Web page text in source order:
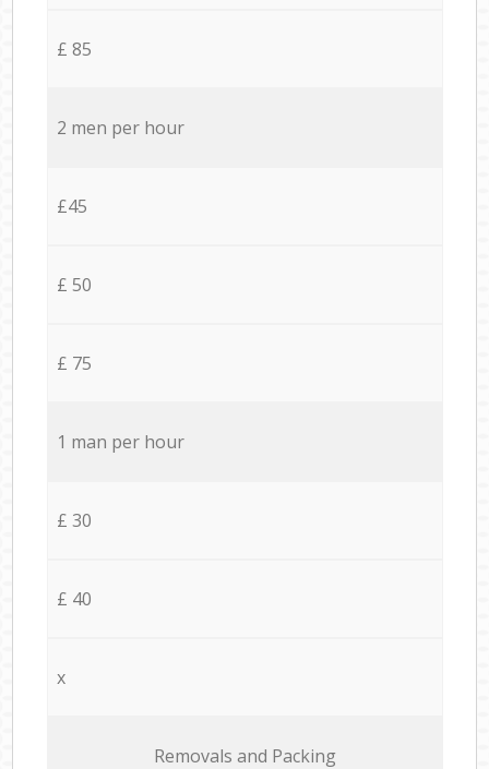
£ 85
2 men per hour
£45
£ 50
£ 75
1 man per hour
£ 30
£ 40
x
Removals and Packing